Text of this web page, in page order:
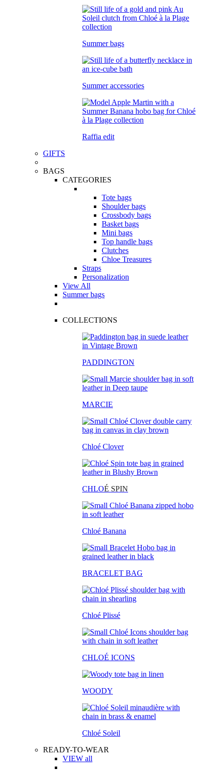
Summer bags
Summer accessories
Raffia edit
GIFTS
BAGS
CATEGORIES
Tote bags
Shoulder bags
Crossbody bags
Basket bags
Mini bags
Top handle bags
Clutches
Chloe Treasures
Straps
Personalization
View All
Summer bags
COLLECTIONS
PADDINGTON
MARCIE
Chloé Clover
CHLOÉ SPIN
Chloé Banana
BRACELET BAG
Chloé Plissé
CHLOÉ ICONS
WOODY
Chloé Soleil
READY-TO-WEAR
VIEW all